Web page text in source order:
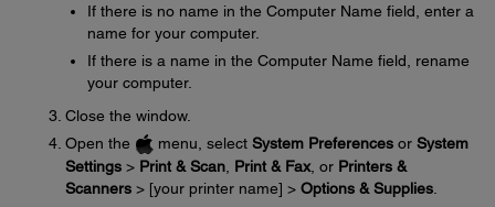
If there is no name in the Computer Name field, enter a
name for your computer.
If there is a name in the Computer Name field, rename
your computer.
Close the window.
Open the
menu, select System Preferences or System
Settings > Print & Scan Print & Fax, or Printers &
Scanners > [your printer name] > Options & Supplies